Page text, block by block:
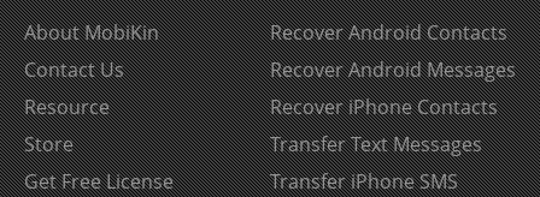
About MobiKin
Contact Us
Resource
Store
Get Free License
Recover Android Contacts
Recover Android Messages
Recover iPhone Contacts
Transfer Text Messages
Transfer iPhone SMS